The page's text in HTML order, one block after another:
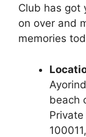
Club has got
on over and
memories
beach